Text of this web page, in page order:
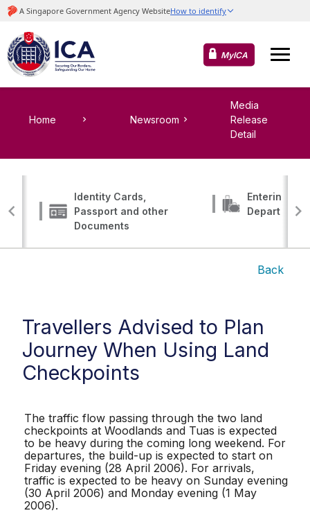
MyICA
Home Newsroom
Media
Release
Detail
Identity Cards,
Passport and other
Documents
Entering,
Departing
Back
Travellers Advised to Plan
Journey When Using Land
Checkpoints
The traffic flow passing through the two land
checkpoints at Woodlands and Tuas is expected
to be heavy during the coming long weekend. For
departures, the build-up is expected to start on
Friday evening (28 April 2006). For arrivals,
traffic is expected to be heavy on Sunday evening
(30 April 2006) and Monday evening (1 May
2006).